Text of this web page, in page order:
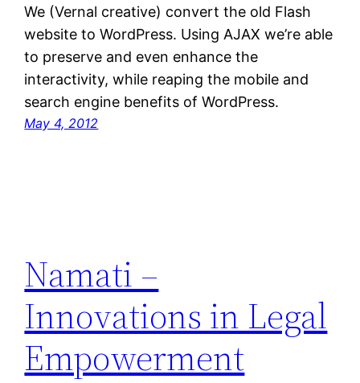
We (Vernal creative) convert the old Flash
website to WordPress. Using AJAX we’re able
to preserve and even enhance the
interactivity, while reaping the mobile and
search engine benefits of WordPress.
May 4, 2012
Namati –
Innovations in Legal
Empowerment